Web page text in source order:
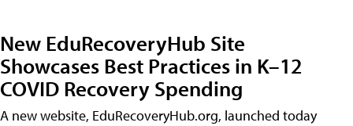
New EduRecoveryHub Site
Showcases Best Practices in K–12
COVID Recovery Spending
A new website, EduRecoveryHub.org, launched today